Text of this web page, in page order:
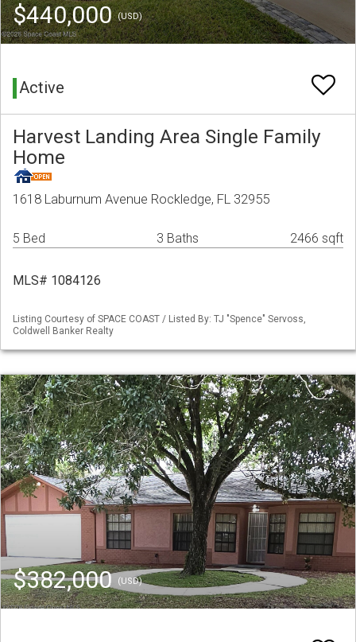
$440,000(USD)
Active
Harvest Landing Area Single Family
Home
1618 Laburnum Avenue Rockledge, FL 32955
5 Bed 3 Baths 2466 sqft
MLS# 1084126
Listing Courtesy of SPACE COAST / Listed By: TJ "Spence" Servoss,
Coldwell Banker Realty
$382,000(USD)